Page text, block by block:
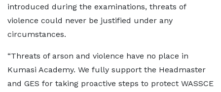
introduced during the examinations, threats of
violence could never be justified under any
circumstances.
“Threats of arson and violence have no place in
Kumasi Academy. We fully support the Headmaster
and GES for taking proactive steps to protect WASSCE